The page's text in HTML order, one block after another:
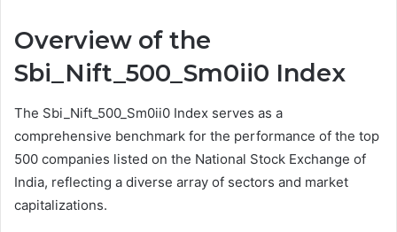
Overview of the
Sbi_Nift_500_Sm0ii0 Index
The Sbi_Nift_500_Sm0ii0 Index serves as a
comprehensive benchmark for the performance of the top
500 companies listed on the National Stock Exchange of
India, reflecting a diverse array of sectors and market
capitalizations.